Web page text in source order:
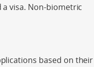
visa. Non-biometric
based on their